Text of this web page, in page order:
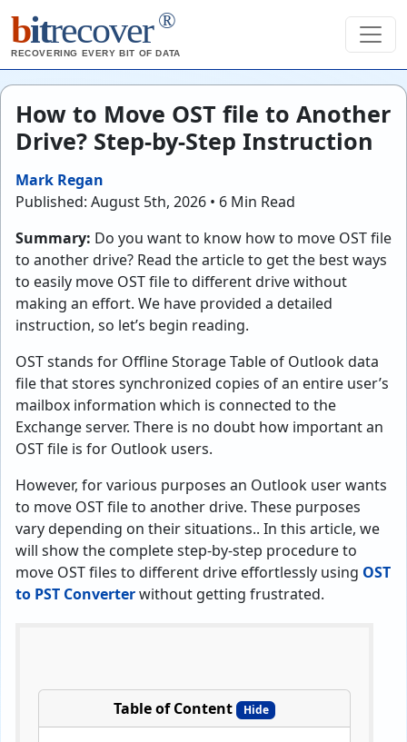
bitrecover ®
RECOVERING EVERY BIT OF DATA
How to Move OST file to Another
Drive? Step-by-Step Instruction
Mark Regan
Published: August 5th, 2026 • 6 Min Read
Summary: Do you want to know how to move OST file
to another drive? Read the article to get the best ways
to easily move OST file to different drive without
making an effort. We have provided a detailed
instruction, so let’s begin reading.
OST stands for Offline Storage Table of Outlook data
file that stores synchronized copies of an entire user’s
mailbox information which is connected to the
Exchange server. There is no doubt how important an
OST file is for Outlook users.
However, for various purposes an Outlook user wants
to move OST file to another drive. These purposes
vary depending on their situations.. In this article, we
will show the complete step-by-step procedure to
move OST files to different drive effortlessly using OST
to PST Converterwithout getting frustrated.
Table of Content Hide